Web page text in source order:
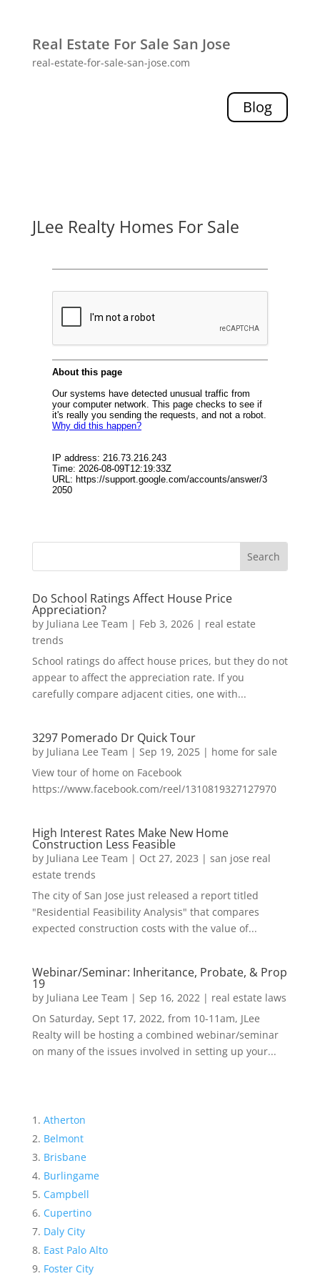
Real Estate For Sale San Jose
real-estate-for-sale-san-jose.com
Blog
JLee Realty Homes For Sale
Do School Ratings Affect House Price
Appreciation?
by Juliana Lee Team | Feb 3, 2026| real estate
trends
School ratings do affect house prices, but they do not
appear to affect the appreciation rate. If you
carefully compare adjacent cities, one with...
3297 Pomerado Dr Quick Tour
by Juliana Lee Team | Sep 19, 2025| home for sale
View tour of home on Facebook
https://www.facebook.com/reel/1310819327127970
High Interest Rates Make New Home
Construction Less Feasible
by Juliana Lee Team | Oct 27, 2023 | san jose real
estate trends
The city of San Jose just released a report titled
"Residential Feasibility Analysis" that compares
expected construction costs with the value of...
Webinar/Seminar: Inheritance, Probate, & Prop
19
by Juliana Lee Team | Sep 16, 2022| real estate laws
On Saturday, Sept 17, 2022, from 10-11am, JLee
Realty will be hosting a combined webinar/seminar
on many of the issues involved in setting up your...
Atherton
Belmont
Brisbane
Burlingame
Campbell
Cupertino
Daly City
East Palo Alto
Foster City